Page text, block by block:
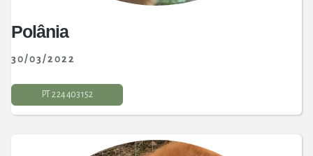
Polânia
30/03/2022
PT 2 24 403 152